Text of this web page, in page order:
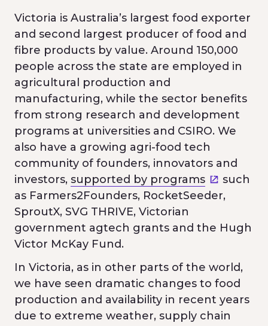
Victoria is Australia’s largest food exporter
and second largest producer of food and
fibre products by value. Around 150,000
people across the state are employed in
agricultural production and
manufacturing, while the sector benefits
from strong research and development
programs at universities and CSIRO. We
also have a growing agri-food tech
community of founders, innovators and
investors, supported by programs
such
as Farmers2Founders, RocketSeeder,
SproutX, SVG THRIVE, Victorian
government agtech grants and the Hugh
Victor McKay Fund.
In Victoria, as in other parts of the world,
we have seen dramatic changes to food
production and availability in recent years
due to extreme weather, supply chain